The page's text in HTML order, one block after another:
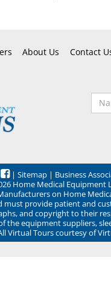
About Us Contact
| Sitemap | Business
Home Medical Equipment
on Home
must provide patient and
and copyright to their
equipment suppliers,
Virtual Tours courtesy of